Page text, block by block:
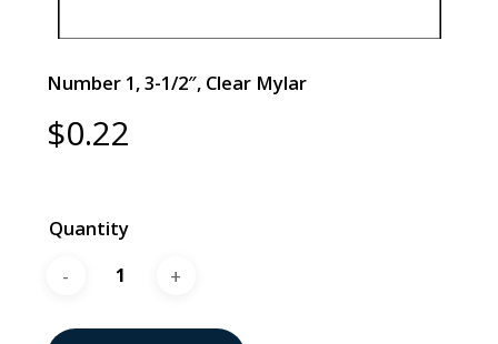
Number 1, 3-1/2″, Clear Mylar
$0.22
Quantity